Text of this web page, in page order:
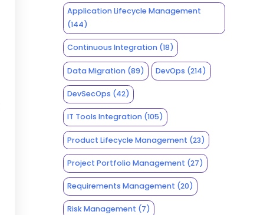
Application Lifecycle Management
(144)
Continuous Integration(18)
Data Migration(89) DevOps (214)
DevSecOps (42)
IT Tools Integration(105)
Product Lifecycle Management (23)
Project Portfolio Management (27)
Requirements Management (20)
Risk Management (7)